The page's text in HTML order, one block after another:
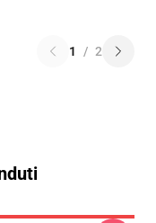
1 / 2